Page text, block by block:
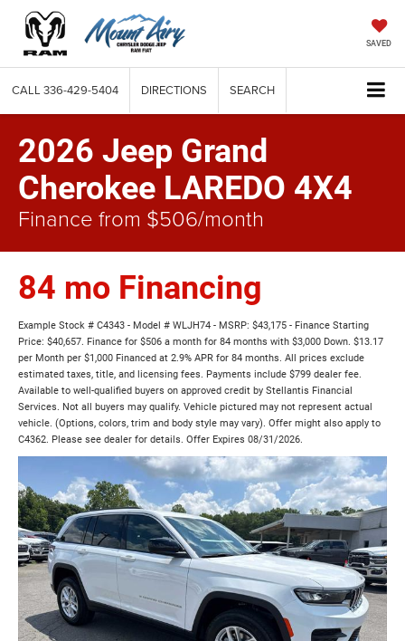
SAVED
CALL 336-429-5404 DIRECTIONS SEARCH
2026 Jeep Grand
Cherokee LAREDO 4X4
Finance from $506/month
84 mo Financing
Example Stock # C4343 - Model # WLJH74 - MSRP: $43,175 - Finance Starting
Price: $40,657. Finance for $506 a month for 84 months with $3,000 Down. $13.17
per Month per $1,000 Financed at 2.9% APR for 84 months. All prices exclude
estimated taxes, title, and licensing fees. Payments include $799 dealer fee.
Available to well-qualified buyers on approved credit by Stellantis Financial
Services. Not all buyers may qualify. Vehicle pictured may not represent actual
vehicle. (Options, colors, trim and body style may vary). Offer might also apply to
C4362. Please see dealer for details. Offer Expires 08/31/2026.